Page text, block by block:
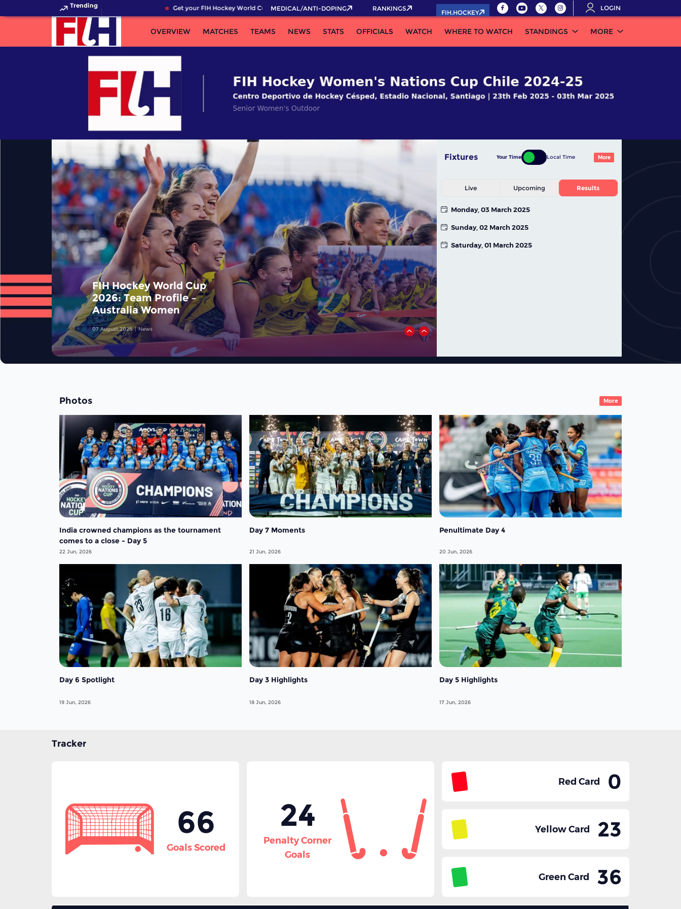
Trending Get your FIH Hockey World Cup 2026 Pass now!MEDICAL/ANTI-DOPING RANKINGS
FIH.HOCKEY
LOGIN
OVERVIEW MATCHES TEAMS NEWS STATS OFFICIALS WATCH WHERE TO WATCH STANDINGS MORE
FIH Hockey World Cup
2026: Team Profile –
Australia Women
07 August,2026 News
Fixtures Your Time Local Time More
Live Upcoming Results
Monday, 03 March 2025
Sunday, 02 March 2025
Saturday, 01 March 2025
Photos More
India crowned champions as the tournament
comes to a close - Day 5
22 Jun, 2026
Day 7 Moments
21 Jun, 2026
Penultimate Day 4
20 Jun, 2026
Day 6 Spotlight
19 Jun, 2026
Day 3 Highlights
18 Jun, 2026
Day 5 Highlights
17 Jun, 2026
Tracker
66
Goals Scored
24
Penalty Corner
Goals
Red Card 0
Yellow Card 23
Green Card 36